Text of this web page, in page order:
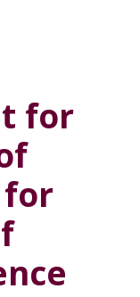
for
for